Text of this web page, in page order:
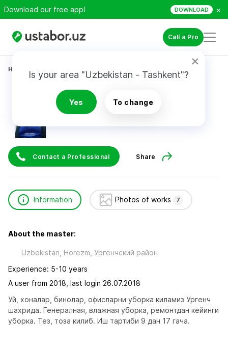
Download our free app! DOWNLOAD ×
Call a Pro
Is your area "Uzbekistan - Tashkent"?
Yes To change
Home
Бахор
Contact a Professional Share
Information Photos of works 7
About the master:
Uzbekistan, Horezm, Ургенчский район
Experience: 5-10 years
A user from 2018, last login 26.07.2018
Уй, хоналар, бинолар, офисларни уборка киламиз Ургенч
шахрида. Генералная, влажная уборка, ремонтдан кейинги
уборка. Тез, тоза килиб. Иш тартиби 9 дан 17 гача.